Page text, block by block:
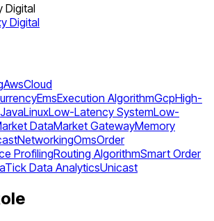
Digital
Digital
AwsCloud
EmsExecution AlgorithmGcpHigh-
JavaLinuxLow-Latency SystemLow-
DataMarket GatewayMemory
NetworkingOmsOrder
ProfilingRouting AlgorithmSmart Order
Tick Data AnalyticsUnicast